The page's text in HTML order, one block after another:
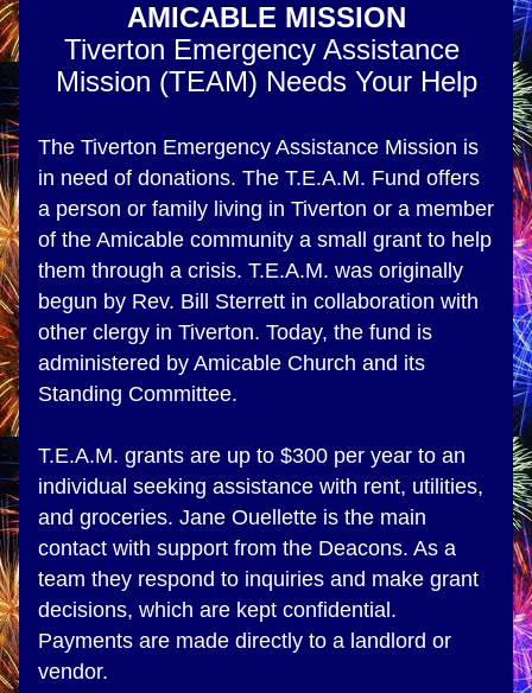
AMICABLE MISSION
Tiverton Emergency Assistance
Mission (TEAM) Needs Your Help
The Tiverton Emergency Assistance Mission is
in need of donations. The T.E.A.M. Fund offers
a person or family living in Tiverton or a member
of the Amicable community a small grant to help
them through a crisis. T.E.A.M. was originally
begun by Rev. Bill Sterrett in collaboration with
other clergy in Tiverton. Today, the fund is
administered by Amicable Church and its
Standing Committee.
T.E.A.M. grants are up to $300 per year to an
individual seeking assistance with rent, utilities,
and groceries. Jane Ouellette is the main
contact with support from the Deacons. As a
team they respond to inquiries and make grant
decisions, which are kept confidential.
Payments are made directly to a landlord or
vendor.